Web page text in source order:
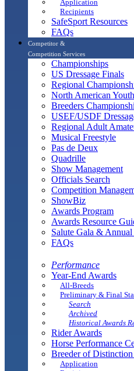
Application
Recipients
SafeSport Resources
FAQs
Competitor &
Competition Services
Championships
US Dressage Finals
Regional
North American
Breeders
USEF/USDF
Regional Adult
Musical Freestyle
Pas de Deux
Quadrille
Show Management
Officials Search
Competition
ShowBiz
Awards Program
Awards Resource
Salute Gala &
FAQs
Performance
Year-End Awards
All-Breeds
Preliminary & Final
Search
Archived
Historical Awards
Rider Awards
Horse Performance
Breeder of
Application